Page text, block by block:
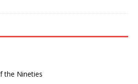
the Nineties